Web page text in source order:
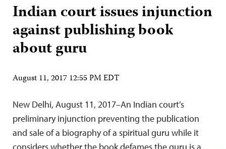
Indian court issues injunction
against publishing book
about guru
August 11, 2017 12:55 PM EDT
New Delhi, August 11, 2017–An Indian court’s
preliminary injunction preventing the publication
and sale of a biography of a spiritual guru while it